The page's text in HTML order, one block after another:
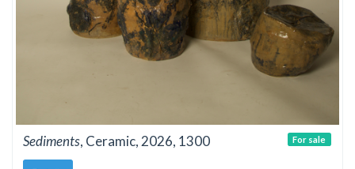
Sediments, Ceramic, 2026, 1300 For sale